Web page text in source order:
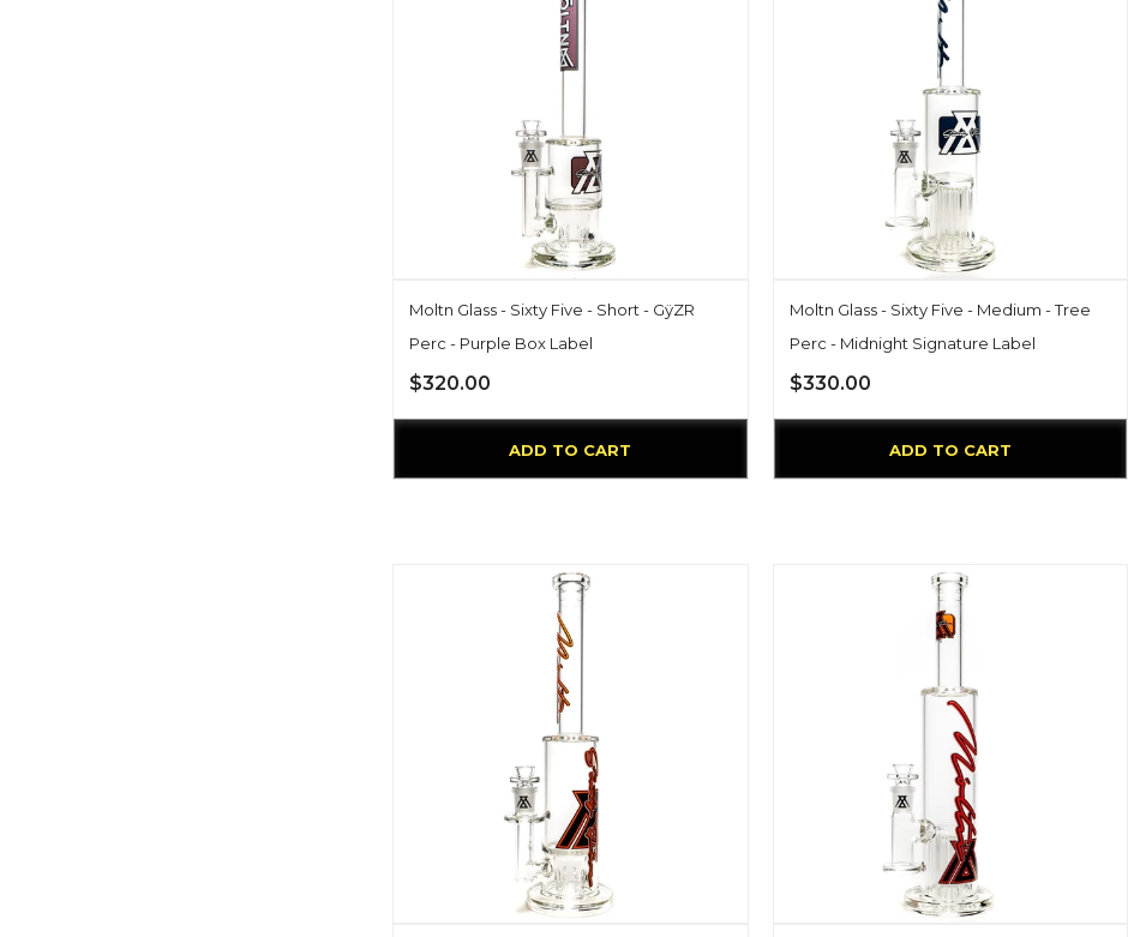
Moltn Glass - Sixty Five - Short - GÿZR
Perc - Purple Box Label
$320.00
ADD TO CART
Moltn Glass - Sixty Five - Medium - Tree
Perc - Midnight Signature Label
$330.00
ADD TO CART